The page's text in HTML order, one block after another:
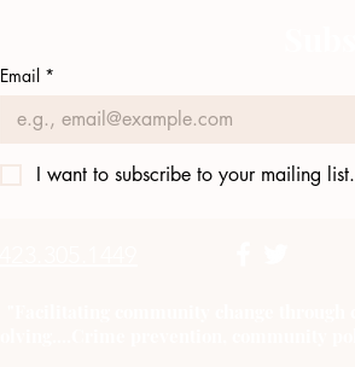
Email *
I want to subscribe to your mailing list.